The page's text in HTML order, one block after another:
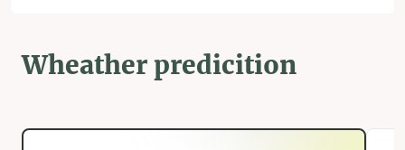
Wheather predicition